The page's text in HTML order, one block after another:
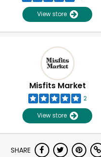
View store
Misfits Market
2
View store
SHARE